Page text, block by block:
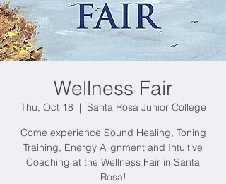
Wellness Fair
Thu, Oct 18
  |
Santa Rosa Junior College
Come experience Sound Healing, Toning
Training, Energy Alignment and Intuitive
Coaching at the Wellness Fair in Santa
Rosa!